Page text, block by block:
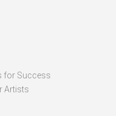
for Success
Artists